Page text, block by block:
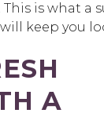
This is what
keep you
A